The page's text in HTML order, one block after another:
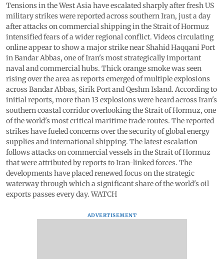
Tensions in the West Asia have escalated sharply after fresh US
military strikes were reported across southern Iran, just a day
after attacks on commercial shipping in the Strait of Hormuz
intensified fears of a wider regional conflict. Videos circulating
online appear to show a major strike near Shahid Haqqani Port
in Bandar Abbas, one of Iran's most strategically important
naval and commercial hubs. Thick orange smoke was seen
rising over the area as reports emerged of multiple explosions
across Bandar Abbas, Sirik Port and Qeshm Island. According to
initial reports, more than 13 explosions were heard across Iran's
southern coastal corridor overlooking the Strait of Hormuz, one
of the world's most critical maritime trade routes. The reported
strikes have fueled concerns over the security of global energy
supplies and international shipping. The latest escalation
follows attacks on commercial vessels in the Strait of Hormuz
that were attributed by reports to Iran-linked forces. The
developments have placed renewed focus on the strategic
waterway through which a significant share of the world's oil
exports passes every day. WATCH
ADVERTISEMENT